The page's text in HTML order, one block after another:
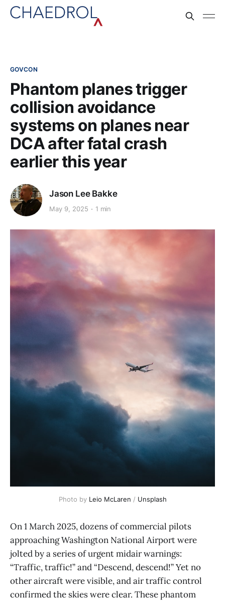
GOVCON
Phantom planes trigger
collision avoidance
systems on planes near
DCA after fatal crash
earlier this year
Jason Lee Bakke
May 9, 2025 1 min
Photo by Leio McLaren / Unsplash
On 1 March 2025, dozens of commercial pilots
approaching Washington National Airport were
jolted by a series of urgent midair warnings:
“Traffic, traffic!” and “Descend, descend!” Yet no
other aircraft were visible, and air traffic control
confirmed the skies were clear. These phantom